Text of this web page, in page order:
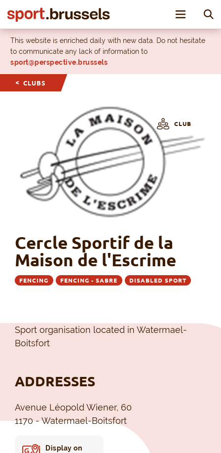
Toggle
This website is enriched daily with new data. Do not hesitate
to communicate any lack of information to
sport@perspective.brussels
CLUBS
CLUB
Cercle Sportif de la
Maison de l'Escrime
FENCING FENCING - SABRE DISABLED SPORT
Sport organisation located in Watermael-
Boitsfort
ADDRESSES
Avenue Léopold Wiener, 60
1170 - Watermael-Boitsfort
Display on